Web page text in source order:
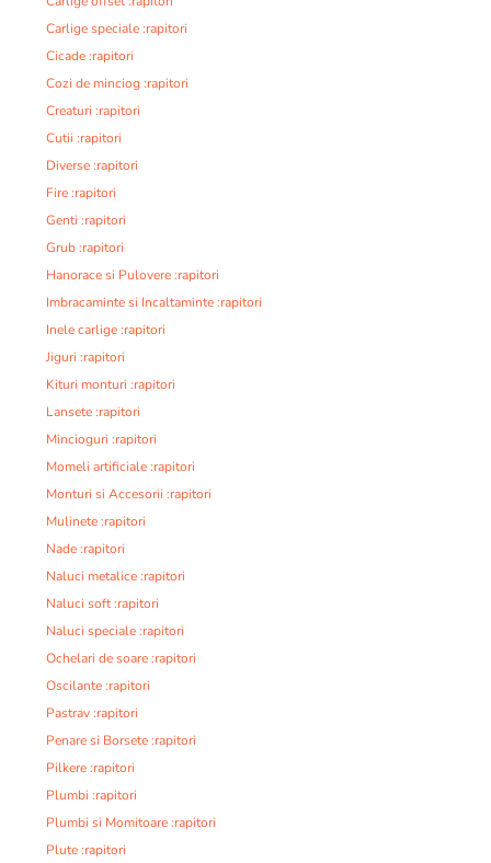
Carlige speciale :rapitori
Cicade :rapitori
Cozi de minciog :rapitori
Creaturi :rapitori
Cutii :rapitori
Diverse :rapitori
Fire :rapitori
Genti :rapitori
Grub :rapitori
Hanorace si Pulovere :rapitori
Imbracaminte si Incaltaminte :rapitori
Inele carlige :rapitori
Jiguri :rapitori
Kituri monturi :rapitori
Lansete :rapitori
Mincioguri :rapitori
Momeli artificiale :rapitori
Monturi si Accesorii :rapitori
Mulinete :rapitori
Nade :rapitori
Naluci metalice :rapitori
Naluci soft :rapitori
Naluci speciale :rapitori
Ochelari de soare :rapitori
Oscilante :rapitori
Pastrav :rapitori
Penare si Borsete :rapitori
Pilkere :rapitori
Plumbi :rapitori
Plumbi si Momitoare :rapitori
Plute :rapitori